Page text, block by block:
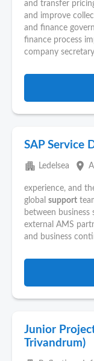
and transfer
and improve
and finance
finance process
company
SAP Service
apartment Ledelsea place
experience, and
global support
between business
external AMS
and business
Junior
Trivandrum)